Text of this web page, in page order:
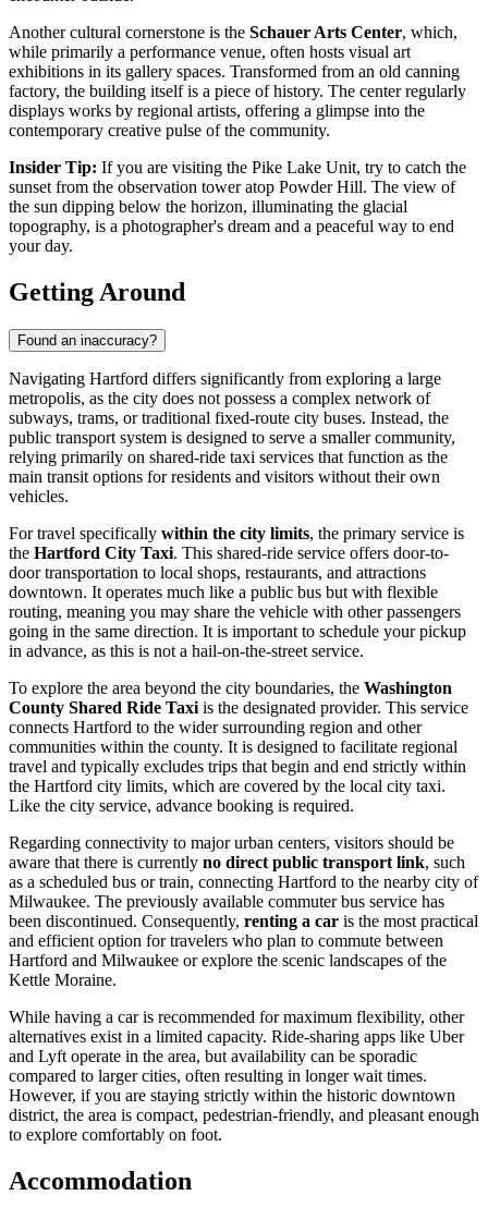
Another cultural cornerstone is the Schauer Arts Center, which,
while primarily a performance venue, often hosts visual art
exhibitions in its gallery spaces. Transformed from an old canning
factory, the building itself is a piece of history. The center regularly
displays works by regional artists, offering a glimpse into the
contemporary creative pulse of the community.
Insider Tip: If you are visiting the Pike Lake Unit, try to catch the
sunset from the observation tower atop Powder Hill. The view of
the sun dipping below the horizon, illuminating the glacial
topography, is a photographer's dream and a peaceful way to end
your day.
Getting Around
Found an inaccuracy?
Navigating Hartford differs significantly from exploring a large
metropolis, as the city does not possess a complex network of
subways, trams, or traditional fixed-route city buses. Instead, the
public transport system is designed to serve a smaller community,
relying primarily on shared-ride taxi services that function as the
main transit options for residents and visitors without their own
vehicles.
For travel specifically within the city limits, the primary service is
the Hartford City Taxi. This shared-ride service offers door-to-
door transportation to local shops, restaurants, and attractions
downtown. It operates much like a public bus but with flexible
routing, meaning you may share the vehicle with other passengers
going in the same direction. It is important to schedule your pickup
in advance, as this is not a hail-on-the-street service.
To explore the area beyond the city boundaries, the Washington
County Shared Ride Taxi is the designated provider. This service
connects Hartford to the wider surrounding region and other
communities within the county. It is designed to facilitate regional
travel and typically excludes trips that begin and end strictly within
the Hartford city limits, which are covered by the local city taxi.
Like the city service, advance booking is required.
Regarding connectivity to major urban centers, visitors should be
aware that there is currently no direct public transport link, such
as a scheduled bus or train, connecting Hartford to the nearby city of
Milwaukee. The previously available commuter bus service has
been discontinued. Consequently, renting a car is the most practical
and efficient option for travelers who plan to commute between
Hartford and Milwaukee or explore the scenic landscapes of the
Kettle Moraine.
While having a car is recommended for maximum flexibility, other
alternatives exist in a limited capacity. Ride-sharing apps like Uber
and Lyft operate in the area, but availability can be sporadic
compared to larger cities, often resulting in longer wait times.
However, if you are staying strictly within the historic downtown
district, the area is compact, pedestrian-friendly, and pleasant enough
to explore comfortably on foot.
Accommodation